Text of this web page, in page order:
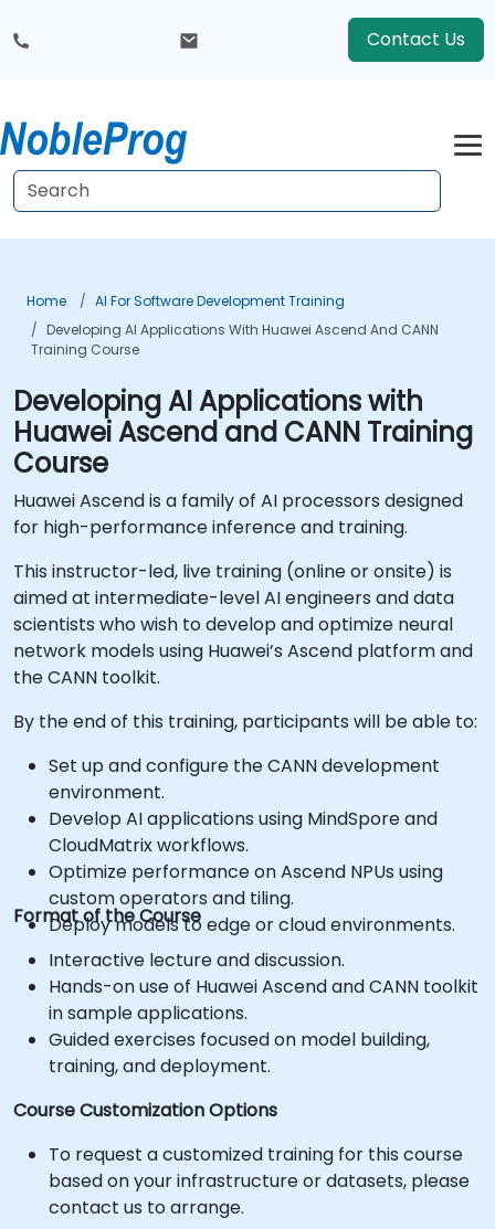
Contact Us
Home
AI For Software Development Training
Developing AI Applications With Huawei Ascend And CANN
Training Course
Developing AI Applications with
Huawei Ascend and CANN Training
Course
Huawei Ascend is a family of AI processors designed
for high-performance inference and training.
This instructor-led, live training (online or onsite) is
aimed at intermediate-level AI engineers and data
scientists who wish to develop and optimize neural
network models using Huawei’s Ascend platform and
the CANN toolkit.
By the end of this training, participants will be able to:
Set up and configure the CANN development
environment.
Develop AI applications using MindSpore and
CloudMatrix workflows.
Optimize performance on Ascend NPUs using
custom operators and tiling.
Deploy models to edge or cloud environments.
Format of the Course
Interactive lecture and discussion.
Hands-on use of Huawei Ascend and CANN toolkit
in sample applications.
Guided exercises focused on model building,
training, and deployment.
Course Customization Options
To request a customized training for this course
based on your infrastructure or datasets, please
contact us to arrange.